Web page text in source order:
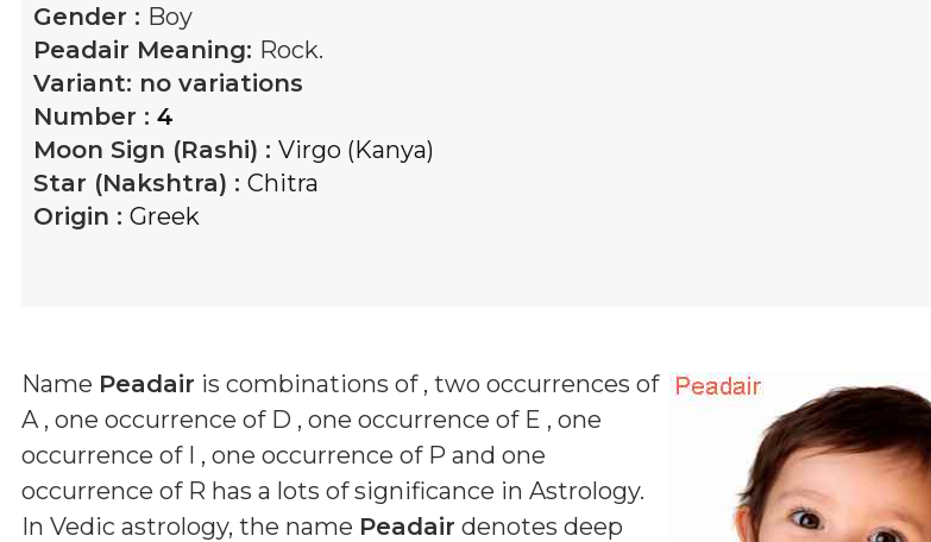
Gender : Boy
Peadair Meaning: Rock.
Variant: no variations
Number : 4
Moon Sign (Rashi) : Virgo (Kanya)
Star (Nakshtra) : Chitra
Origin : Greek
Name Peadair is combinations of , two occurrences of
A , one occurrence of D , one occurrence of E , one
occurrence of I , one occurrence of P and one
occurrence of R has a lots of significance in Astrology.
In Vedic astrology, the name Peadair denotes deep